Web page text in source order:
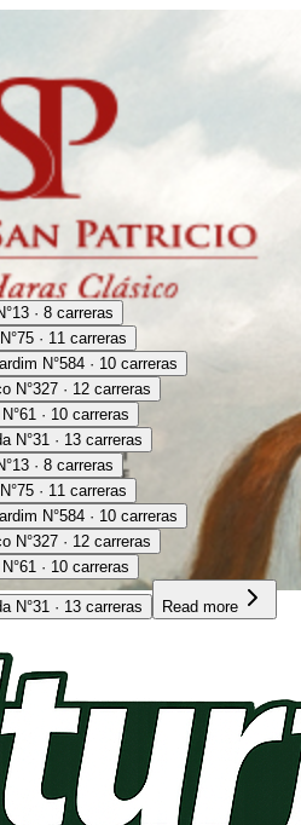
· 8 carreras
· 11 carreras
N°584 · 10 carreras
· 12 carreras
· 10 carreras
· 13 carreras
· 8 carreras
· 11 carreras
N°584 · 10 carreras
· 12 carreras
· 10 carreras
· 13 carreras Read more